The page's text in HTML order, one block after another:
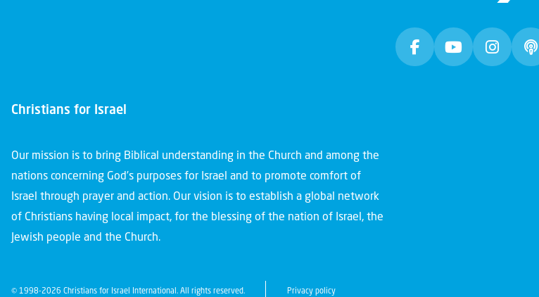
Christians for Israel
Our mission is to bring Biblical understanding in the Church and among the
nations concerning God’s purposes for Israel and to promote comfort of
Israel through prayer and action. Our vision is to establish a global network
of Christians having local impact, for the blessing of the nation of Israel, the
Jewish people and the Church.
© 1998-2026 Christians for Israel International. All rights reserved. Privacy policy